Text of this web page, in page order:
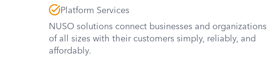
Platform Services
NUSO solutions connect businesses and organizations
of all sizes with their customers simply, reliably, and
affordably.